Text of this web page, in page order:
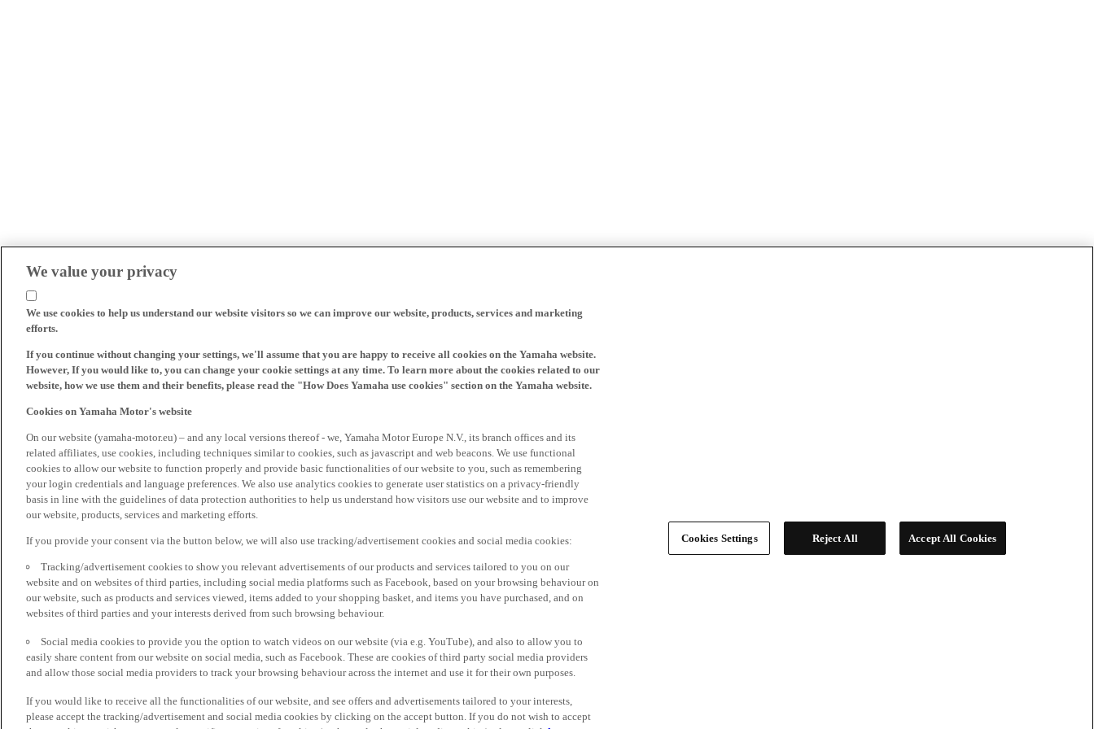
We value your privacy
We use cookies to help us understand our website visitors so we can improve our website, products, services and marketing
efforts.
If you continue without changing your settings, we'll assume that you are happy to receive all cookies on the Yamaha website.
However, If you would like to, you can change your cookie settings at any time. To learn more about the cookies related to our
website, how we use them and their benefits, please read the "How Does Yamaha use cookies" section on the Yamaha website.
Cookies on Yamaha Motor's website
On our website (yamaha-motor.eu) – and any local versions thereof - we, Yamaha Motor Europe N.V., its branch offices and its
related affiliates, use cookies, including techniques similar to cookies, such as javascript and web beacons. We use functional
cookies to allow our website to function properly and provide basic functionalities of our website to you, such as remembering
your login credentials and language preferences. We also use analytics cookies to generate user statistics on a privacy-friendly
basis in line with the guidelines of data protection authorities to help us understand how visitors use our website and to improve
our website, products, services and marketing efforts.
If you provide your consent via the button below, we will also use tracking/advertisement cookies and social media cookies:
Tracking/advertisement cookies to show you relevant advertisements of our products and services tailored to you on our
website and on websites of third parties, including social media platforms such as Facebook, based on your browsing behaviour on
our website, such as products and services viewed, items added to your shopping basket, and items you have purchased, and on
websites of third parties and your interests derived from such browsing behaviour.
Social media cookies to provide you the option to watch videos on our website (via e.g. YouTube), and also to allow you to
easily share content from our website on social media, such as Facebook. These are cookies of third party social media providers
and allow those social media providers to track your browsing behaviour across the internet and use it for their own purposes.
If you would like to receive all the functionalities of our website, and see offers and advertisements tailored to your interests,
please accept the tracking/advertisement and social media cookies by clicking on the accept button. If you do not wish to accept
Cookies Settings Reject All Accept All Cookies